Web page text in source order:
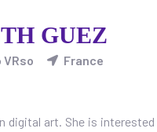
GUEZ
VRso France
digital art. She is